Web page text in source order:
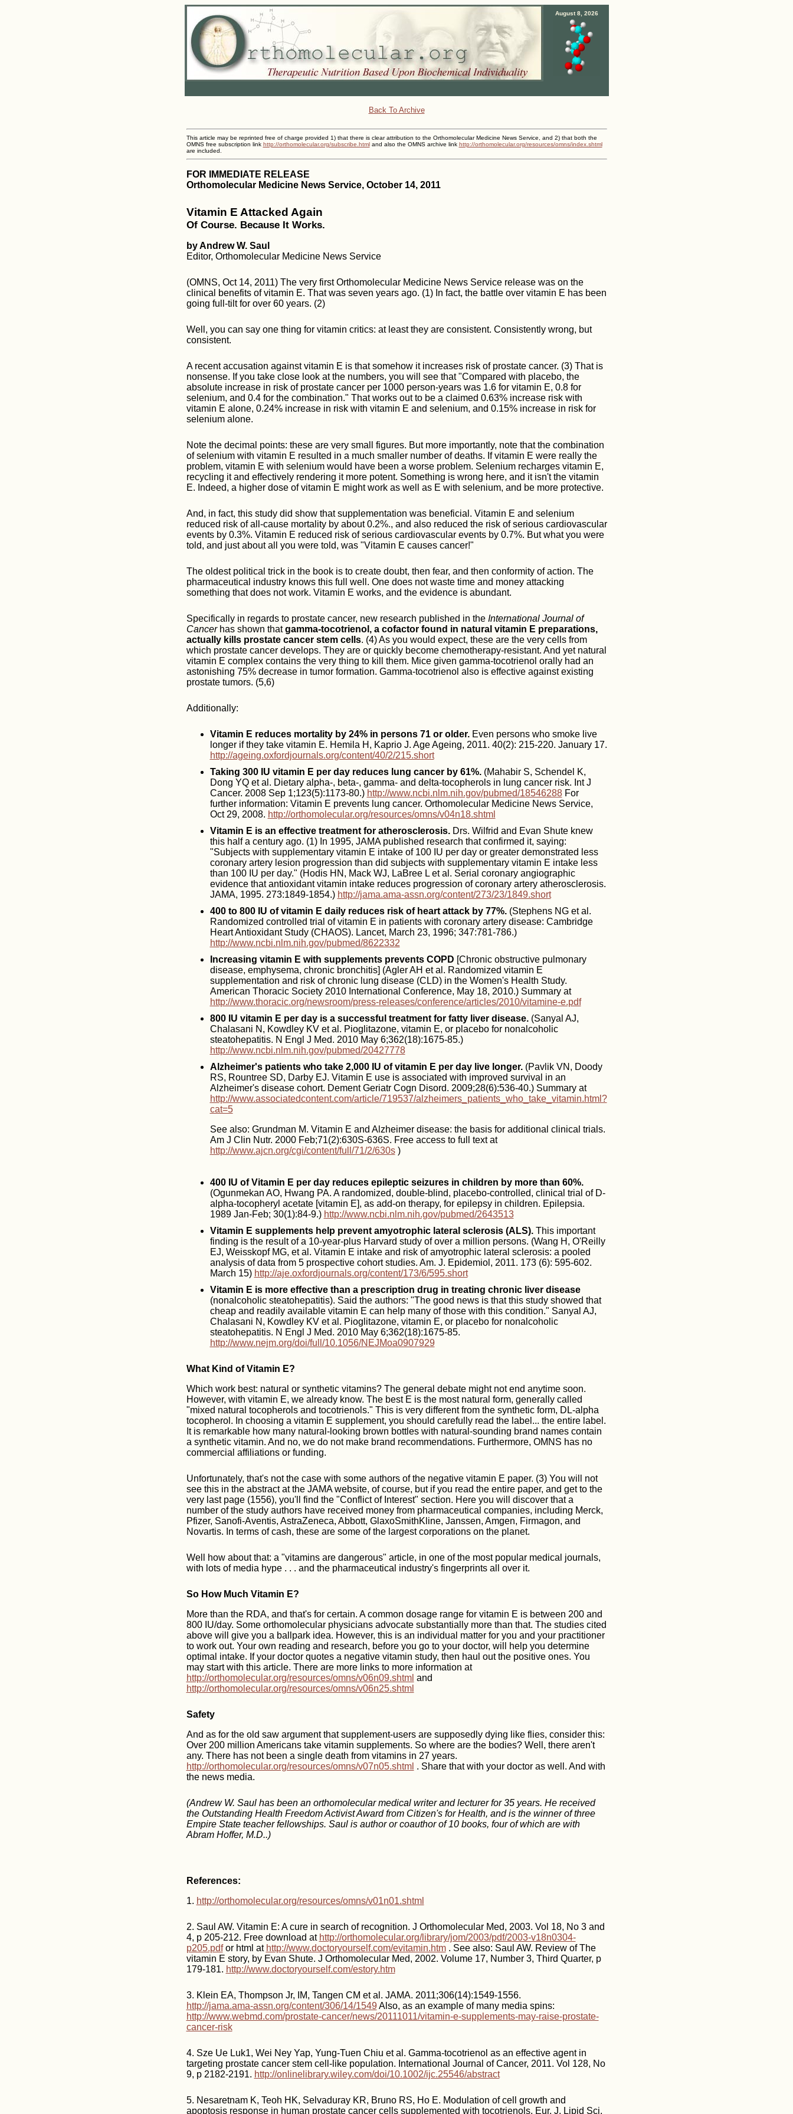
August 8, 2026
Back To Archive
This article may be reprinted free of charge provided 1) that there is clear attribution to the Orthomolecular Medicine News Service, and 2) that both the
OMNS free subscription link http://orthomolecular.org/subscribe.htmland also the OMNS archive link http://orthomolecular.org/resources/omns/index.shtml
are included.
FOR IMMEDIATE RELEASE
Orthomolecular Medicine News Service, October 14, 2011
Vitamin E Attacked Again
Of Course. Because It Works.
by Andrew W. Saul
Editor, Orthomolecular Medicine News Service
(OMNS, Oct 14, 2011) The very first Orthomolecular Medicine News Service release was on the
clinical benefits of vitamin E. That was seven years ago. (1) In fact, the battle over vitamin E has been
going full-tilt for over 60 years. (2)
Well, you can say one thing for vitamin critics: at least they are consistent. Consistently wrong, but
consistent.
A recent accusation against vitamin E is that somehow it increases risk of prostate cancer. (3) That is
nonsense. If you take close look at the numbers, you will see that "Compared with placebo, the
absolute increase in risk of prostate cancer per 1000 person-years was 1.6 for vitamin E, 0.8 for
selenium, and 0.4 for the combination." That works out to be a claimed 0.63% increase risk with
vitamin E alone, 0.24% increase in risk with vitamin E and selenium, and 0.15% increase in risk for
selenium alone.
Note the decimal points: these are very small figures. But more importantly, note that the combination
of selenium with vitamin E resulted in a much smaller number of deaths. If vitamin E were really the
problem, vitamin E with selenium would have been a worse problem. Selenium recharges vitamin E,
recycling it and effectively rendering it more potent. Something is wrong here, and it isn't the vitamin
E. Indeed, a higher dose of vitamin E might work as well as E with selenium, and be more protective.
And, in fact, this study did show that supplementation was beneficial. Vitamin E and selenium
reduced risk of all-cause mortality by about 0.2%., and also reduced the risk of serious cardiovascular
events by 0.3%. Vitamin E reduced risk of serious cardiovascular events by 0.7%. But what you were
told, and just about all you were told, was "Vitamin E causes cancer!"
The oldest political trick in the book is to create doubt, then fear, and then conformity of action. The
pharmaceutical industry knows this full well. One does not waste time and money attacking
something that does not work. Vitamin E works, and the evidence is abundant.
Specifically in regards to prostate cancer, new research published in the International Journal of
Cancerhas shown thatgamma-tocotrienol, a cofactor found in natural vitamin E preparations,
actually kills prostate cancer stem cells. (4) As you would expect, these are the very cells from
which prostate cancer develops. They are or quickly become chemotherapy-resistant. And yet natural
vitamin E complex contains the very thing to kill them. Mice given gamma-tocotrienol orally had an
astonishing 75% decrease in tumor formation. Gamma-tocotrienol also is effective against existing
prostate tumors. (5,6)
Additionally:
Vitamin E reduces mortality by 24% in persons 71 or older.Even persons who smoke live
longer if they take vitamin E. Hemila H, Kaprio J. Age Ageing, 2011. 40(2): 215-220. January 17.
http://ageing.oxfordjournals.org/content/40/2/215.short
Taking 300 IU vitamin E per day reduces lung cancer by 61%.(Mahabir S, Schendel K,
Dong YQ et al. Dietary alpha-, beta-, gamma- and delta-tocopherols in lung cancer risk. Int J
Cancer. 2008 Sep 1;123(5):1173-80.) http://www.ncbi.nlm.nih.gov/pubmed/18546288For
further information: Vitamin E prevents lung cancer. Orthomolecular Medicine News Service,
Oct 29, 2008. http://orthomolecular.org/resources/omns/v04n18.shtml
Vitamin E is an effective treatment for atherosclerosis.Drs. Wilfrid and Evan Shute knew
this half a century ago. (1) In 1995, JAMA published research that confirmed it, saying:
"Subjects with supplementary vitamin E intake of 100 IU per day or greater demonstrated less
coronary artery lesion progression than did subjects with supplementary vitamin E intake less
than 100 IU per day." (Hodis HN, Mack WJ, LaBree L et al. Serial coronary angiographic
evidence that antioxidant vitamin intake reduces progression of coronary artery atherosclerosis.
JAMA, 1995. 273:1849-1854.) http://jama.ama-assn.org/content/273/23/1849.short
400 to 800 IU of vitamin E daily reduces risk of heart attack by 77%.(Stephens NG et al.
Randomized controlled trial of vitamin E in patients with coronary artery disease: Cambridge
Heart Antioxidant Study (CHAOS). Lancet, March 23, 1996; 347:781-786.)
http://www.ncbi.nlm.nih.gov/pubmed/8622332
Increasing vitamin E with supplements prevents COPD [Chronic obstructive pulmonary
disease, emphysema, chronic bronchitis] (Agler AH et al. Randomized vitamin E
supplementation and risk of chronic lung disease (CLD) in the Women's Health Study.
American Thoracic Society 2010 International Conference, May 18, 2010.) Summary at
http://www.thoracic.org/newsroom/press-releases/conference/articles/2010/vitamine-e.pdf
800 IU vitamin E per day is a successful treatment for fatty liver disease.(Sanyal AJ,
Chalasani N, Kowdley KV et al. Pioglitazone, vitamin E, or placebo for nonalcoholic
steatohepatitis. N Engl J Med. 2010 May 6;362(18):1675-85.)
http://www.ncbi.nlm.nih.gov/pubmed/20427778
Alzheimer's patients who take 2,000 IU of vitamin E per day live longer.(Pavlik VN, Doody
RS, Rountree SD, Darby EJ. Vitamin E use is associated with improved survival in an
Alzheimer's disease cohort. Dement Geriatr Cogn Disord. 2009;28(6):536-40.) Summary at
http://www.associatedcontent.com/article/719537/alzheimers_patients_who_take_vitamin.html?
cat=5
See also: Grundman M. Vitamin E and Alzheimer disease: the basis for additional clinical trials.
Am J Clin Nutr. 2000 Feb;71(2):630S-636S. Free access to full text at
http://www.ajcn.org/cgi/content/full/71/2/630s)
400 IU of Vitamin E per day reduces epileptic seizures in children by more than 60%.
(Ogunmekan AO, Hwang PA. A randomized, double-blind, placebo-controlled, clinical trial of D-
alpha-tocopheryl acetate [vitamin E], as add-on therapy, for epilepsy in children. Epilepsia.
1989 Jan-Feb; 30(1):84-9.) http://www.ncbi.nlm.nih.gov/pubmed/2643513
Vitamin E supplements help prevent amyotrophic lateral sclerosis (ALS).This important
finding is the result of a 10-year-plus Harvard study of over a million persons. (Wang H, O'Reilly
EJ, Weisskopf MG, et al. Vitamin E intake and risk of amyotrophic lateral sclerosis: a pooled
analysis of data from 5 prospective cohort studies. Am. J. Epidemiol, 2011. 173 (6): 595-602.
March 15) http://aje.oxfordjournals.org/content/173/6/595.short
Vitamin E is more effective than a prescription drug in treating chronic liver disease
(nonalcoholic steatohepatitis). Said the authors: "The good news is that this study showed that
cheap and readily available vitamin E can help many of those with this condition." Sanyal AJ,
Chalasani N, Kowdley KV et al. Pioglitazone, vitamin E, or placebo for nonalcoholic
steatohepatitis. N Engl J Med. 2010 May 6;362(18):1675-85.
http://www.nejm.org/doi/full/10.1056/NEJMoa0907929
What Kind of Vitamin E?
Which work best: natural or synthetic vitamins? The general debate might not end anytime soon.
However, with vitamin E, we already know. The best E is the most natural form, generally called
"mixed natural tocopherols and tocotrienols." This is very different from the synthetic form, DL-alpha
tocopherol. In choosing a vitamin E supplement, you should carefully read the label... the entire label.
It is remarkable how many natural-looking brown bottles with natural-sounding brand names contain
a synthetic vitamin. And no, we do not make brand recommendations. Furthermore, OMNS has no
commercial affiliations or funding.
Unfortunately, that's not the case with some authors of the negative vitamin E paper. (3) You will not
see this in the abstract at the JAMA website, of course, but if you read the entire paper, and get to the
very last page (1556), you'll find the "Conflict of Interest" section. Here you will discover that a
number of the study authors have received money from pharmaceutical companies, including Merck,
Pfizer, Sanofi-Aventis, AstraZeneca, Abbott, GlaxoSmithKline, Janssen, Amgen, Firmagon, and
Novartis. In terms of cash, these are some of the largest corporations on the planet.
Well how about that: a "vitamins are dangerous" article, in one of the most popular medical journals,
with lots of media hype . . . and the pharmaceutical industry's fingerprints all over it.
So How Much Vitamin E?
More than the RDA, and that's for certain. A common dosage range for vitamin E is between 200 and
800 IU/day. Some orthomolecular physicians advocate substantially more than that. The studies cited
above will give you a ballpark idea. However, this is an individual matter for you and your practitioner
to work out. Your own reading and research, before you go to your doctor, will help you determine
optimal intake. If your doctor quotes a negative vitamin study, then haul out the positive ones. You
may start with this article. There are more links to more information at
http://orthomolecular.org/resources/omns/v06n09.shtml and
http://orthomolecular.org/resources/omns/v06n25.shtml
Safety
And as for the old saw argument that supplement-users are supposedly dying like flies, consider this:
Over 200 million Americans take vitamin supplements. So where are the bodies? Well, there aren't
any. There has not been a single death from vitamins in 27 years.
http://orthomolecular.org/resources/omns/v07n05.shtml . Share that with your doctor as well. And with
the news media.
(Andrew W. Saul has been an orthomolecular medical writer and lecturer for 35 years. He received
the Outstanding Health Freedom Activist Award from Citizen's for Health, and is the winner of three
Empire State teacher fellowships. Saul is author or coauthor of 10 books, four of which are with
Abram Hoffer, M.D..)
References:
1. http://orthomolecular.org/resources/omns/v01n01.shtml
2. Saul AW. Vitamin E: A cure in search of recognition. J Orthomolecular Med, 2003. Vol 18, No 3 and
4, p 205-212. Free download at http://orthomolecular.org/library/jom/2003/pdf/2003-v18n0304-
p205.pdfor html at http://www.doctoryourself.com/evitamin.htm. See also: Saul AW. Review of The
vitamin E story, by Evan Shute. J Orthomolecular Med, 2002. Volume 17, Number 3, Third Quarter, p
179-181. http://www.doctoryourself.com/estory.htm
3. Klein EA, Thompson Jr, IM, Tangen CM et al. JAMA. 2011;306(14):1549-1556.
http://jama.ama-assn.org/content/306/14/1549Also, as an example of many media spins:
http://www.webmd.com/prostate-cancer/news/20111011/vitamin-e-supplements-may-raise-prostate-
cancer-risk
4. Sze Ue Luk1, Wei Ney Yap, Yung-Tuen Chiu et al. Gamma-tocotrienol as an effective agent in
targeting prostate cancer stem cell-like population. International Journal of Cancer, 2011. Vol 128, No
9, p 2182-2191. http://onlinelibrary.wiley.com/doi/10.1002/ijc.25546/abstract
5. Nesaretnam K, Teoh HK, Selvaduray KR, Bruno RS, Ho E. Modulation of cell growth and
apoptosis response in human prostate cancer cells supplemented with tocotrienols. Eur. J. Lipid Sci.